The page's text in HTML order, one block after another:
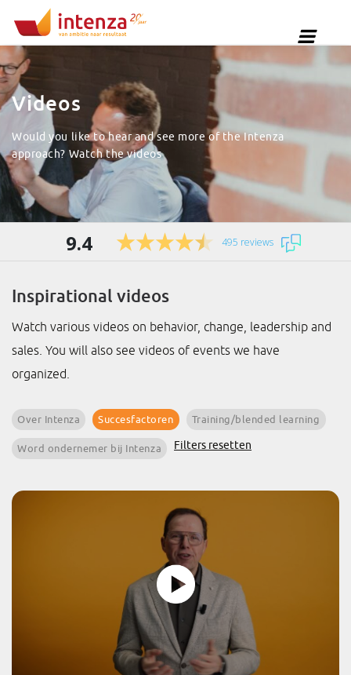
Videos
Would you like to hear and see more of the Intenza
approach? Watch the videos
9.4 495 reviews
Inspirational videos
Watch various videos on behavior, change, leadership and
sales. You will also see videos of events we have
organized.
Over Intenza Succesfactoren Training/blended learning
Word ondernemer bij Intenza Filters resetten